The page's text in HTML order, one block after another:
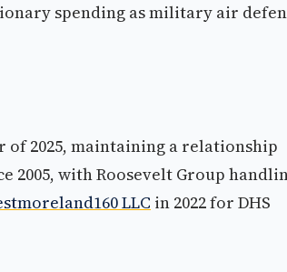
spending as military air
of 2025, maintaining a relationship
2005, with Roosevelt Group
LLC in 2022 for DHS